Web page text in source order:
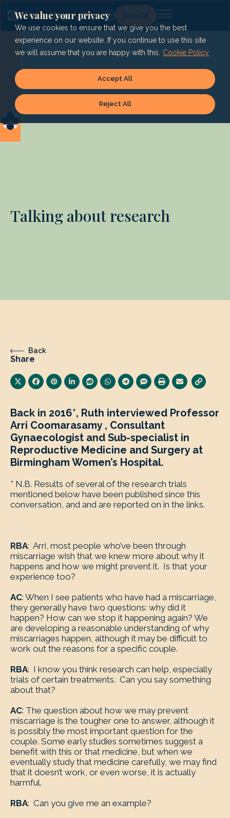
We value your privacy
We use cookies to ensure that we give you the best
experience on our website. If you continue to use this site
we will assume that you are happy with this.
Cookie Policy
Reject All
Accept All
content
Lg Donate
Talking about research
Back
Share
Back in 2016*, Ruth interviewed Professor
Arri Coomarasamy , Consultant
Gynaecologist and Sub-specialist in
Reproductive Medicine and Surgery at
Birmingham Women’s Hospital.
* N.B. Results of several of the research trials
mentioned below have been published since this
conversation, and and are reported on in the links.
RBA: Arri, most people who’ve been through
miscarriage wish that we knew more about why it
happens and how we might prevent it. Is that your
experience too?
AC: When I see patients who have had a miscarriage,
they generally have two questions: why did it
happen? How can we stop it happening again? We
are developing a reasonable understanding of why
miscarriages happen, although it may be difficult to
work out the reasons for a specific couple.
RBA: I know you think research can help, especially
trials of certain treatments. Can you say something
about that?
AC: The question about how we may prevent
miscarriage is the tougher one to answer, although it
is possibly the most important question for the
couple. Some early studies sometimes suggest a
benefit with this or that medicine, but when we
eventually study that medicine carefully, we may find
that it doesn’t work, or even worse, it is actually
harmful.
RBA: Can you give me an example?